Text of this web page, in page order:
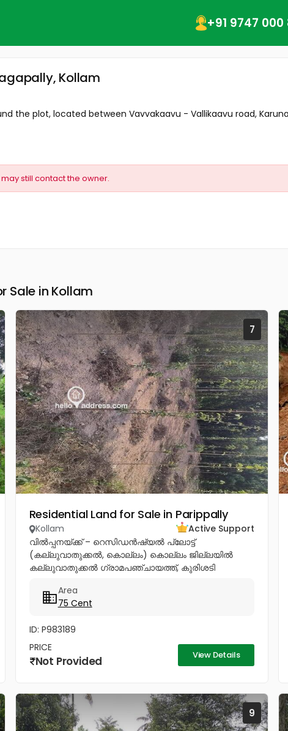
+91 9747 000
Kollam
the plot, located between Vavvakaavu - Vallikaavu road,
still contact the owner.
Sale in Kollam
7
Residential Land for Sale in Parippally
Kollam
Active Support
വിൽപ്പനയ്ക്ക് – റെസിഡൻഷ്യൽ പ്ലോട്ട്
(കല്ലുവാതുക്കൽ, കൊല്ലം) കൊല്ലം ജില്ലയിൽ
കല്ലുവാതുക്കൽ ഗ്രാമപഞ്ചായത്ത്, കുരിശടി
നിർമ്മിക്കാൻ അനുയോജ്യമായ 75 സെന്റ് സ്ഥലം
വിൽപ്പനയ്ക്ക്....
Area
75 Cent
ID: P983189
PRICE
Not Provided View Details
9